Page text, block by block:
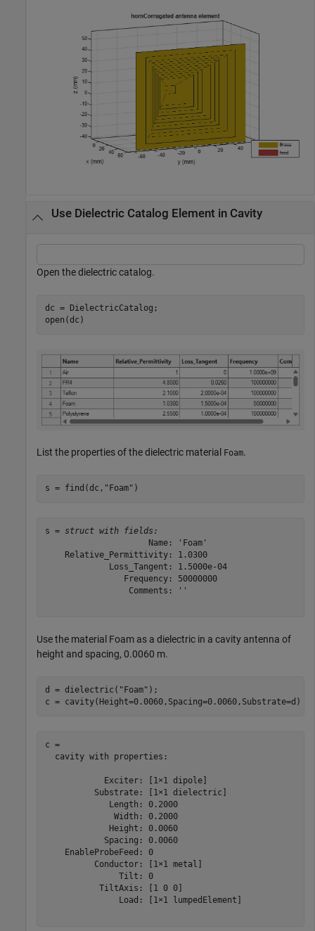
Use Dielectric Catalog Element in Cavity
Open the dielectric catalog.
dc = DielectricCatalog;
open(dc)
List the properties of the dielectric material Foam.
s = find(dc, "Foam" )
s = struct with fields:
                     Name: 'Foam'
    Relative_Permittivity: 1.0300
             Loss_Tangent: 1.5000e-04
                Frequency: 50000000
                 Comments: ''
Use the material Foam as a dielectric in a cavity antenna of
height and spacing, 0.0060 m.
d = dielectric( "Foam" );
c = cavity(Height=0.0060,Spacing=0.0060,Substrate=d)
c =
  cavity with properties:
            Exciter: [1×1 dipole]
          Substrate: [1×1 dielectric]
             Length: 0.2000
              Width: 0.2000
             Height: 0.0060
            Spacing: 0.0060
    EnableProbeFeed: 0
          Conductor: [1×1 metal]
               Tilt: 0
           TiltAxis: [1 0 0]
               Load: [1×1 lumpedElement]